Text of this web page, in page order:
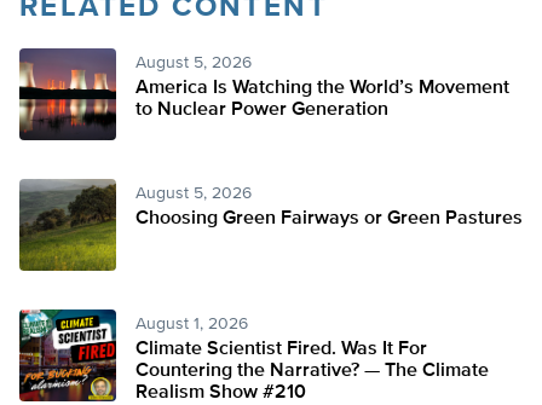
RELATED CONTENT
August 5, 2026
America Is Watching the World’s Movement
to Nuclear Power Generation
August 5, 2026
Choosing Green Fairways or Green Pastures
August 1, 2026
Climate Scientist Fired. Was It For
Countering the Narrative? — The Climate
Realism Show #210